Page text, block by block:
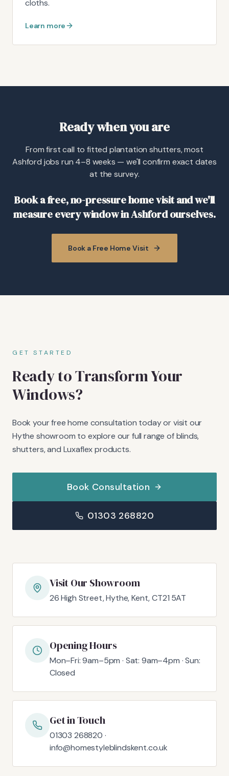
cloths.
Learn more
Ready when you are
From first call to fitted plantation shutters, most
Ashford jobs run 4–8 weeks — we'll confirm exact dates
at the survey.
Book a free, no-pressure home visit and we'll
measure every window in Ashford ourselves.
Book a Free Home Visit
GET STARTED
Ready to Transform Your
Windows?
Book your free home consultation today or visit our
Hythe showroom to explore our full range of blinds,
shutters, and Luxaflex products.
Book Consultation
01303 268820
Visit Our Showroom
26 High Street, Hythe, Kent, CT21 5AT
Opening Hours
Mon–Fri: 9am–5pm · Sat: 9am–4pm · Sun:
Closed
Get in Touch
01303 268820 ·
info@homestyleblindskent.co.uk